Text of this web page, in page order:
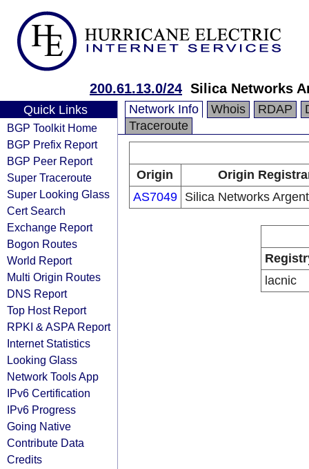
200.61.13.0/24 Silica Networks
Quick Links
BGP Toolkit Home
BGP Prefix Report
BGP Peer Report
Super Traceroute
Super Looking Glass
Cert Search
Exchange Report
Bogon Routes
World Report
Multi Origin Routes
DNS Report
Top Host Report
RPKI & ASPA Report
Internet Statistics
Looking Glass
Network Tools App
IPv6 Certification
IPv6 Progress
Going Native
Contribute Data
Credits
Network Info Whois RDAP
Traceroute
Origin
Origin
AS7049
Silica Networks
lacnic